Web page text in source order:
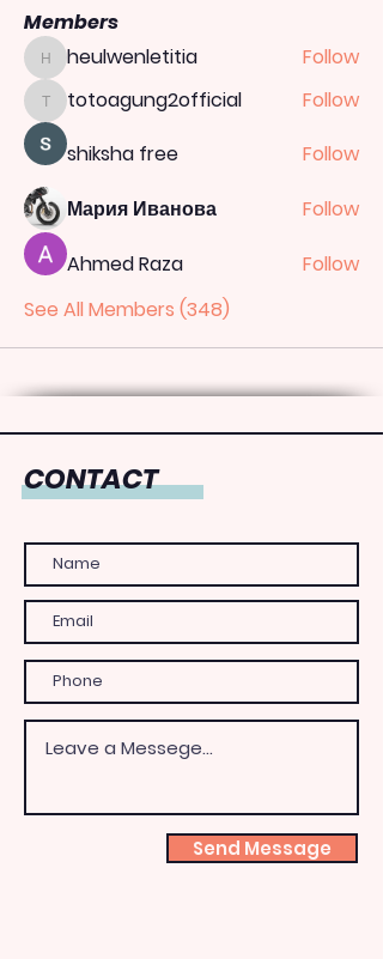
Members
heulwenletitia
heulwenletitia Follow
totoagung2official
totoagung2official
Follow
shiksha free
Follow
Мария Иванова
Follow
Ahmed Raza
Follow
See All Members (348)
CONTACT
Send Message